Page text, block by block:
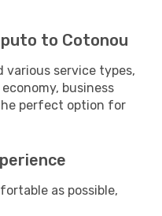
to Cotonou
various service types,
business
perfect option for
as possible,